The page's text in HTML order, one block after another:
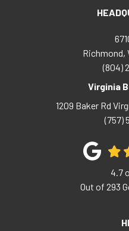
Richmond,
(804)
Virginia
1209 Baker Rd
(757)
4.7
Out of 293